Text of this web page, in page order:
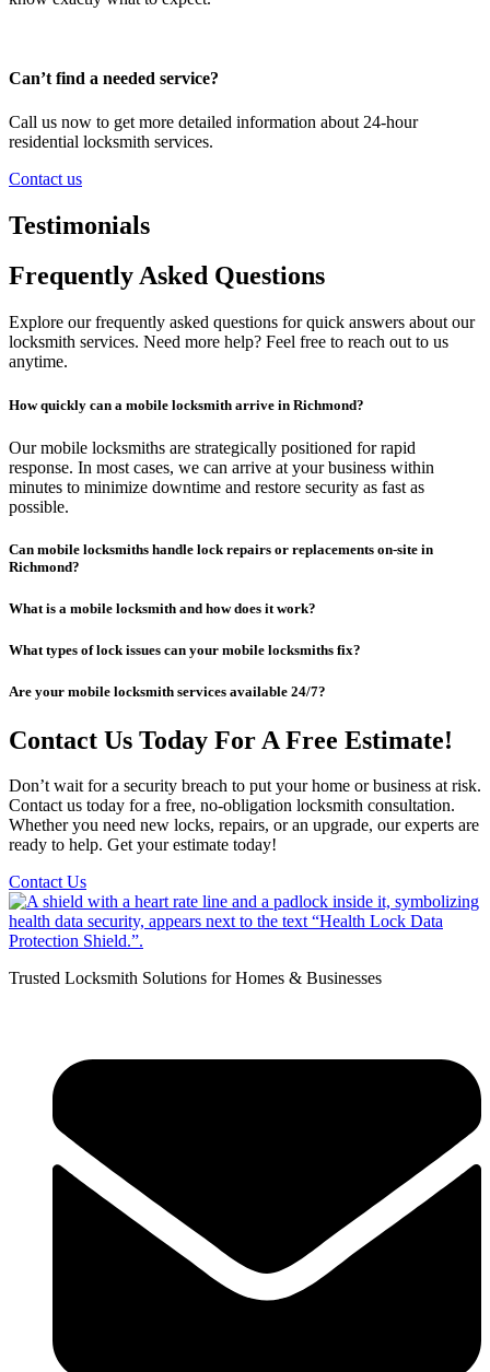
Can’t find a needed service?
Call us now to get more detailed information about 24-hour
residential locksmith services.
Contact us
Testimonials
Frequently Asked Questions
Explore our frequently asked questions for quick answers about our
locksmith services. Need more help? Feel free to reach out to us
anytime.
How quickly can a mobile locksmith arrive in Richmond?
Our mobile locksmiths are strategically positioned for rapid
response. In most cases, we can arrive at your business within
minutes to minimize downtime and restore security as fast as
possible.
Can mobile locksmiths handle lock repairs or replacements on-site in
Richmond?
What is a mobile locksmith and how does it work?
What types of lock issues can your mobile locksmiths fix?
Are your mobile locksmith services available 24/7?
Contact Us Today For A Free Estimate!
Don’t wait for a security breach to put your home or business at risk.
Contact us today for a free, no-obligation locksmith consultation.
Whether you need new locks, repairs, or an upgrade, our experts are
ready to help. Get your estimate today!
Contact Us
Trusted Locksmith Solutions for Homes & Businesses